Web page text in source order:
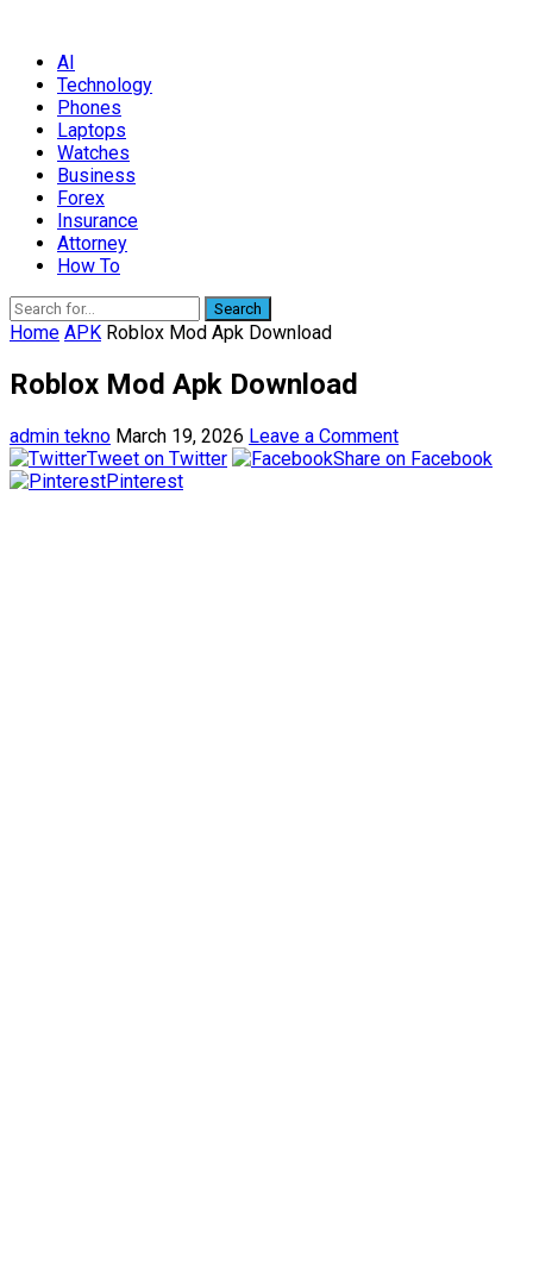
AI
Technology
Phones
Laptops
Watches
Business
Forex
Insurance
Attorney
How To
Search
Home APK Roblox Mod Apk Download
Roblox Mod Apk Download
admin tekno March 19, 2026 Leave a Comment
Tweet on Twitter
Share on Facebook
Pinterest